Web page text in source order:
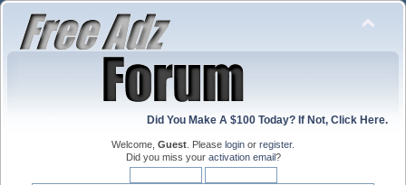
Did You Make A $100 Today? If Not, Click Here.
Welcome, Guest . Please login or register.
Did you miss your activation email?